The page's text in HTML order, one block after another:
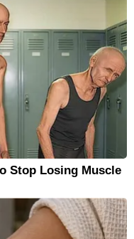
Stop Losing Muscle